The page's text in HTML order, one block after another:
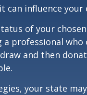
can influence
of your
a professional
and then
your state